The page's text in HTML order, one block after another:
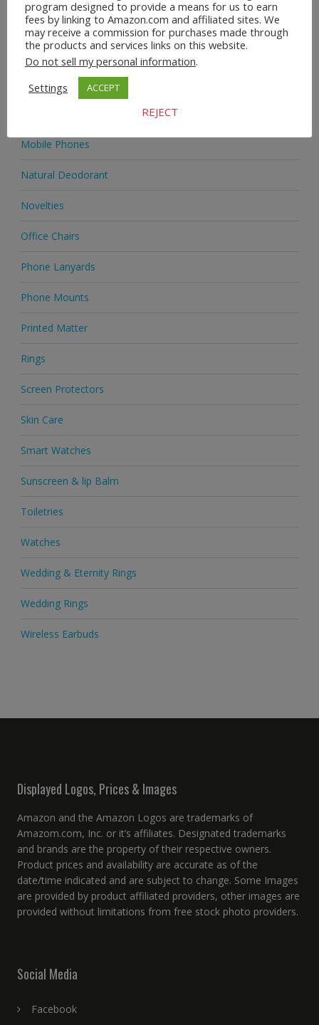
Homeware
Jewellery
Jewellery
Mobile Phones
Natural Deodorant
Novelties
Office Chairs
Phone Lanyards
Phone Mounts
Printed Matter
Rings
Screen Protectors
Skin Care
Smart Watches
Sunscreen & lip Balm
Toiletries
Watches
Wedding & Eternity Rings
Wedding Rings
Wireless Earbuds
Displayed Logos, Prices & Images
Amazon and the Amazon Logos are trademarks of
Amazom.com, Inc. or it’s affiliates. Designated trademarks
and brands are the property of their respective owners.
Product prices and availability are accurate as of the
date/time indicated and are subject to change. Some Images
are provided by product affiliated providers, other images are
provided without limitations from free stock photo providers.
Social Media
Facebook
program designed to provide a means for us to earn
fees by linking to Amazon.com and affiliated sites. We
may receive a commission for purchases made through
the products and services links on this website.
Do not sell my personal information.
Settings
ACCEPT
REJECT